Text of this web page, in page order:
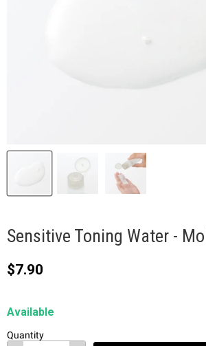
Sensitive Toning Water -
Current price
$7.90
Available
Quantity